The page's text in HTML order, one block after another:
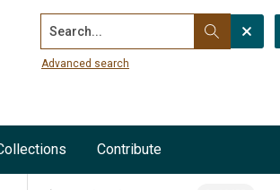
Search...
Advanced search
Contribute